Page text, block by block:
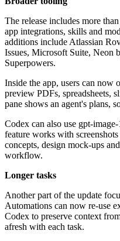
The release includes more
app integrations, skills and
additions include Atlassian
Issues, Microsoft Suite, Neon
Superpowers.
Inside the app, users can now
preview PDFs, spreadsheets,
pane shows an agent's plans,
Codex can also use gpt-
feature works with
concepts, design mock-ups
workflow.
Longer tasks
Another part of the update
Automations can now re-use
Codex to preserve context
afresh with each task.